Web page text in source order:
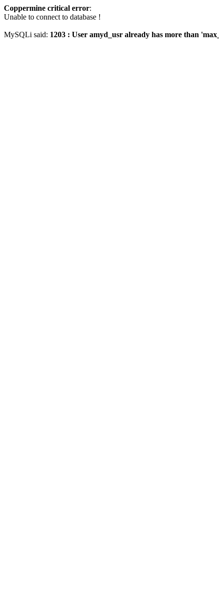
Coppermine critical error:
Unable to connect to database !
MySQLi said: 1203 : User amyd_usr already has more than